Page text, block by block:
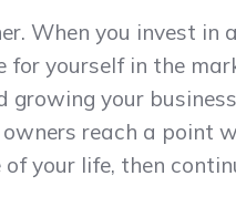
When you invest in
for yourself in the
your
reach a point
your life, then